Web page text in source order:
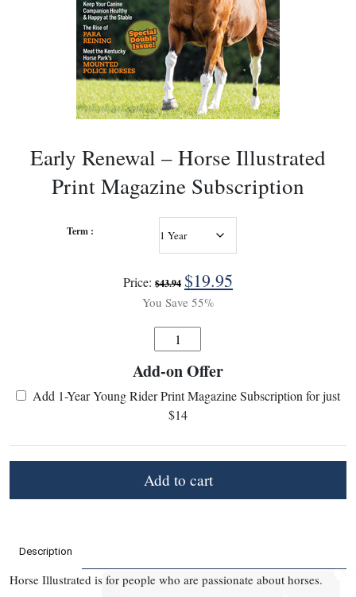
Early Renewal – Horse Illustrated
Print Magazine Subscription
Term :
Price: $43.94 $19.95
You Save 55%
Quantity
:
Add-on Offer
Add 1-Year Young Rider Print Magazine Subscription for just
$14
Add to cart
Description
Horse Illustrated is for people who are passionate about horses.
X